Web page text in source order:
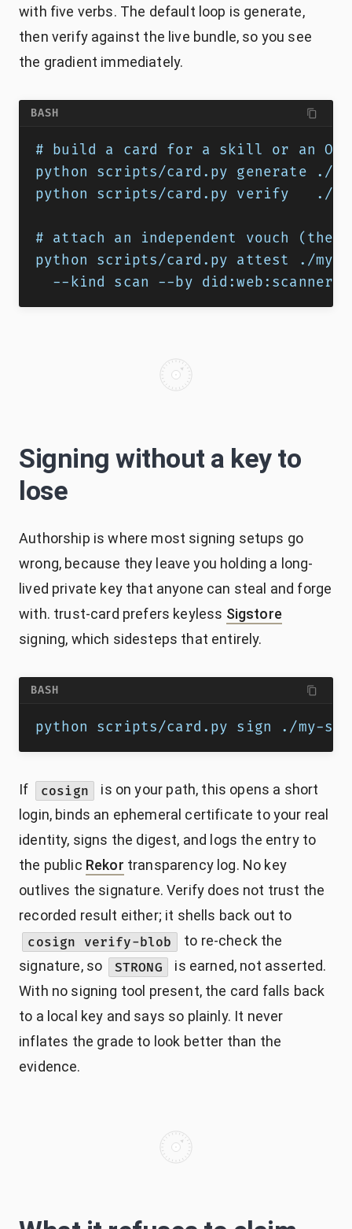
with five verbs. The default loop is generate,
then verify against the live bundle, so you see
the gradient immediately.
BASH
# build a card for a skill or an
python scripts/card.py generate ./
python scripts/card.py verify   ./
# attach an independent vouch
python scripts/card.py attest ./my-
--kind scan --by
Signing without a key to
lose
Authorship is where most signing setups go
wrong, because they leave you holding a long-
lived private key that anyone can steal and forge
with. trust-card prefers keyless Sigstore
signing, which sidesteps that entirely.
BASH
python scripts/card.py sign ./my-
If cosign
is on your path, this opens a short
login, binds an ephemeral certificate to your real
identity, signs the digest, and logs the entry to
the public Rekor transparency log. No key
outlives the signature. Verify does not trust the
recorded result either; it shells back out to
cosign verify-blob
to re-check the
signature, so
STRONG
is earned, not asserted.
With no signing tool present, the card falls back
to a local key and says so plainly. It never
inflates the grade to look better than the
evidence.